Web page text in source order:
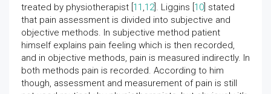
treated by physiotherapist [ 11 ,12]. Liggins [ 10 ] stated
that pain assessment is divided into subjective and
objective methods. In subjective method patient
himself explains pain feeling which is then recorded,
and in objective methods, pain is measured indirectly. In
both methods pain is recorded. According to him
though, assessment and measurement of pain is still